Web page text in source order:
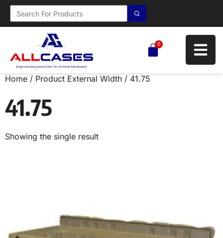
0
Home / Product External Width / 41.75
41.75
Showing the single result